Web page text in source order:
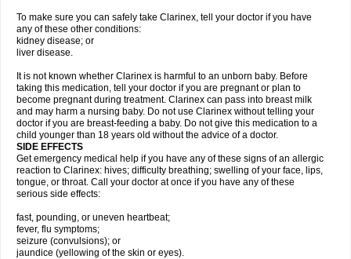
To make sure you can safely take Clarinex, tell your doctor if you have
any of these other conditions:
kidney disease; or
liver disease.
It is not known whether Clarinex is harmful to an unborn baby. Before
taking this medication, tell your doctor if you are pregnant or plan to
become pregnant during treatment. Clarinex can pass into breast milk
and may harm a nursing baby. Do not use Clarinex without telling your
doctor if you are breast-feeding a baby. Do not give this medication to a
child younger than 18 years old without the advice of a doctor.
SIDE EFFECTS
Get emergency medical help if you have any of these signs of an allergic
reaction to Clarinex: hives; difficulty breathing; swelling of your face, lips,
tongue, or throat. Call your doctor at once if you have any of these
serious side effects:
fast, pounding, or uneven heartbeat;
fever, flu symptoms;
seizure (convulsions); or
jaundice (yellowing of the skin or eyes).